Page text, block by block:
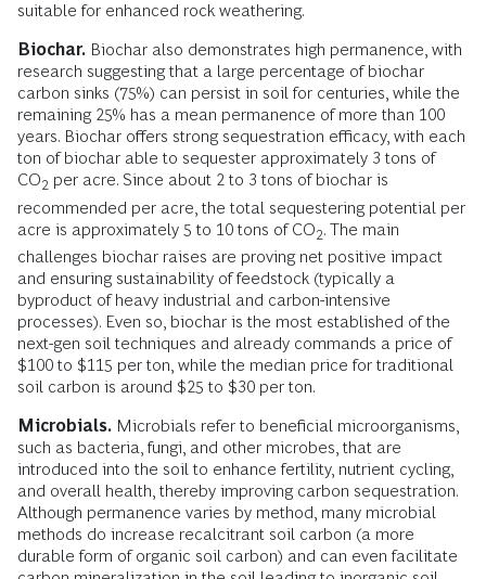
suitable for enhanced rock weathering.
Biochar. Biochar also demonstrates high permanence, with
research suggesting that a large percentage of biochar
carbon sinks (75%) can persist in soil for centuries, while the
remaining 25% has a mean permanence of more than 100
years. Biochar offers strong sequestration efficacy, with each
ton of biochar able to sequester approximately 3 tons of
CO2 per acre. Since about 2 to 3 tons of biochar is
recommended per acre, the total sequestering potential per
acre is approximately 5 to 10 tons of CO2. The main
challenges biochar raises are proving net positive impact
and ensuring sustainability of feedstock (typically a
byproduct of heavy industrial and carbon-intensive
processes). Even so, biochar is the most established of the
next-gen soil techniques and already commands a price of
$100 to $115 per ton, while the median price for traditional
soil carbon is around $25 to $30 per ton.
Microbials. Microbials refer to beneficial microorganisms,
such as bacteria, fungi, and other microbes, that are
introduced into the soil to enhance fertility, nutrient cycling,
and overall health, thereby improving carbon sequestration.
Although permanence varies by method, many microbial
methods do increase recalcitrant soil carbon (a more
durable form of organic soil carbon) and can even facilitate